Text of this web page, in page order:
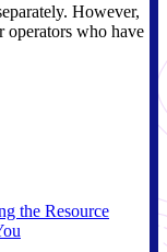
However,
who have
the Resource